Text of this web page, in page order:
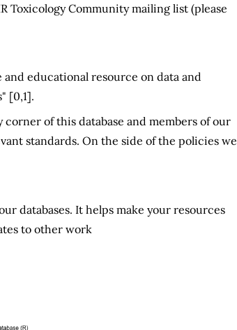
Toxicology Community mailing list (please
educational resource on data and
[0,1].
of this database and members of our
standards. On the side of the policies we
databases. It helps make your resources
to other work